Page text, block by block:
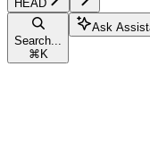
HEAD
Search...
⌘ K
Ask